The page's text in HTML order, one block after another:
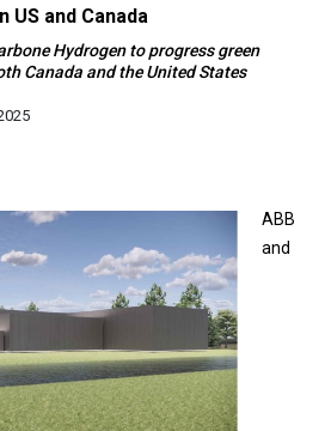
and Canada
Hydrogen to progress green
Canada and the United States
ABB
and